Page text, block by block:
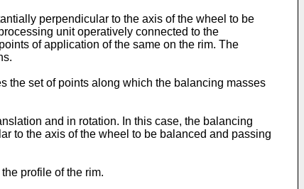
perpendicular to the axis of the wheel to be
unit operatively connected to the
of application of the same on the rim. The
the set of points along which the balancing masses
and in rotation. In this case, the balancing
to the axis of the wheel to be balanced and passing
profile of the rim.